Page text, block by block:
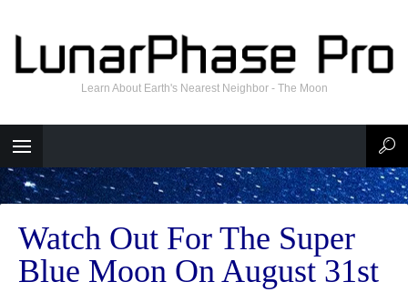
Learn About Earth's Nearest Neighbor - The Moon
Watch Out For The Super
Blue Moon On August 31st